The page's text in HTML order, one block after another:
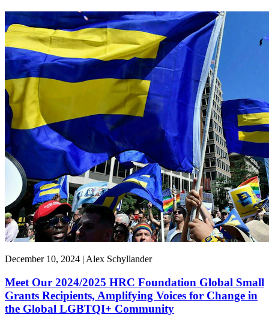
December 10, 2024 | Alex Schyllander
Meet Our 2024/2025 HRC Foundation Global Small
Grants Recipients, Amplifying Voices for Change in
the Global LGBTQI+ Community